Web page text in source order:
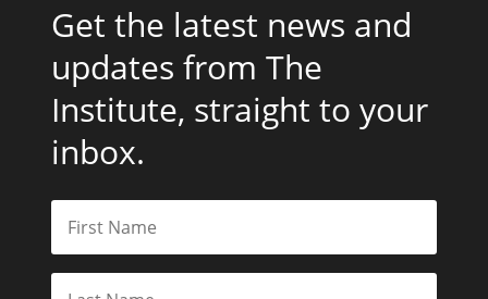
Get the latest news and
updates from The
Institute, straight to your
inbox.